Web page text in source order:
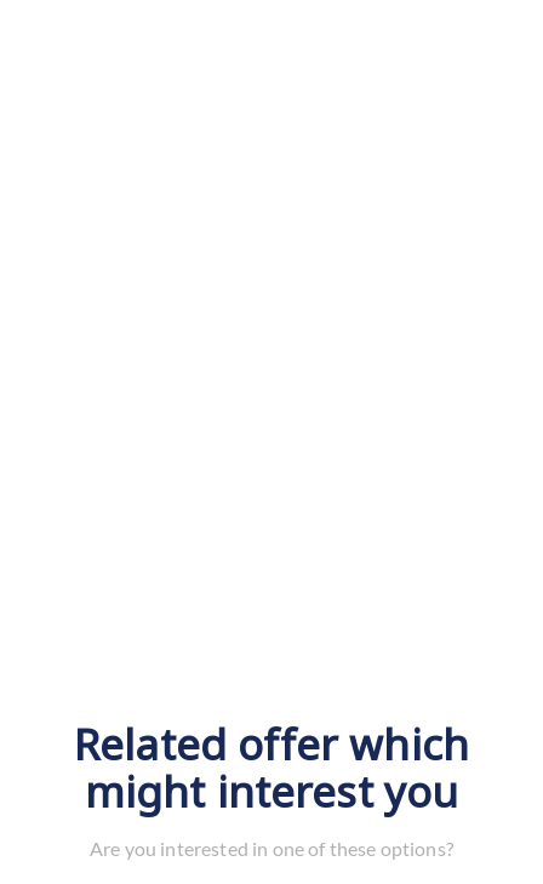
Related offer which
might interest you
Are you interested in one of these options?